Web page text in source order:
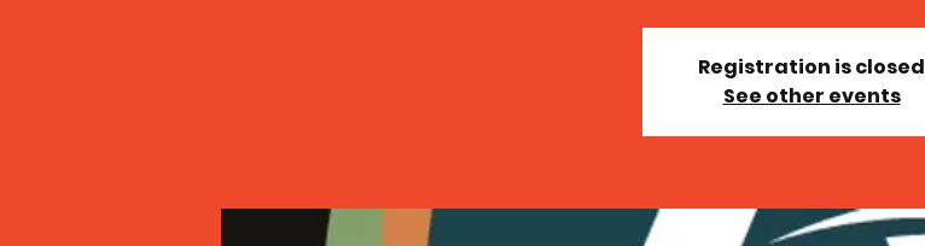
Registration is closed
See other events